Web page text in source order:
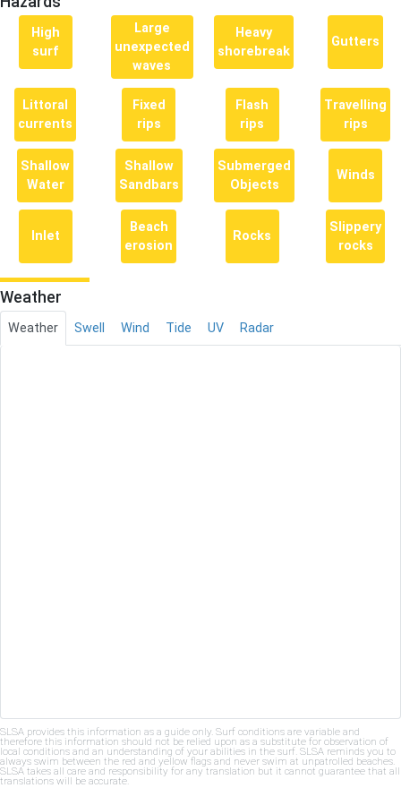
High
surf
Large
unexpected
waves
Heavy
shorebreak
Gutters
Littoral
currents
Fixed
rips
Flash
rips
Travelling
rips
Shallow
Water
Shallow
Sandbars
Submerged
Objects
Winds
Inlet
Beach
erosion
Rocks
Slippery
rocks
Weather
Weather Swell Wind Tide UV Radar
SLSA provides this information as a guide only. Surf conditions are variable and
therefore this information should not be relied upon as a substitute for observation of
local conditions and an understanding of your abilities in the surf. SLSA reminds you to
always swim between the red and yellow flags and never swim at unpatrolled beaches.
SLSA takes all care and responsibility for any translation but it cannot guarantee that all
translations will be accurate.